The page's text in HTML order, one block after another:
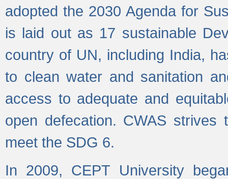
adopted the 2030 Agenda for
is laid out as 17 sustainable
country of UN, including India,
to clean water and sanitation
access to adequate and
open defecation. CWAS
meet the SDG 6.
In 2009, CEPT University